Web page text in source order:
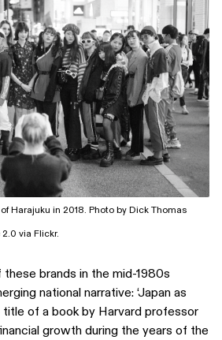
Harajuku in 2018. Photo by Dick Thomas
via Flickr.
brands in the mid-1980s
national narrative: ‘Japan as
title of a book by Harvard professor
growth during the years of the